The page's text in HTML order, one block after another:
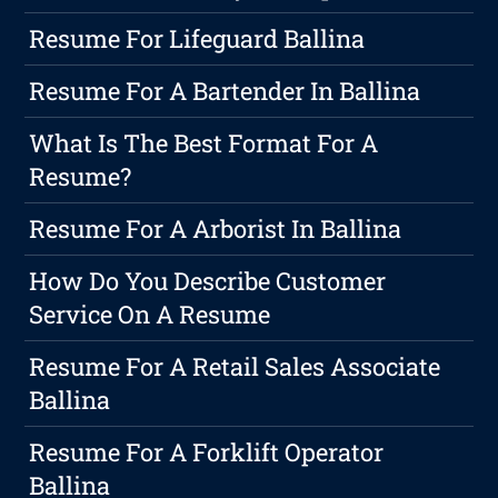
Resume For Lifeguard Ballina
Resume For A Bartender In Ballina
What Is The Best Format For A
Resume?
Resume For A Arborist In Ballina
How Do You Describe Customer
Service On A Resume
Resume For A Retail Sales Associate
Ballina
Resume For A Forklift Operator
Ballina